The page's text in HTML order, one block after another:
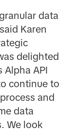
data
Karen
delighted
Alpha API
continue to
and
data
We look